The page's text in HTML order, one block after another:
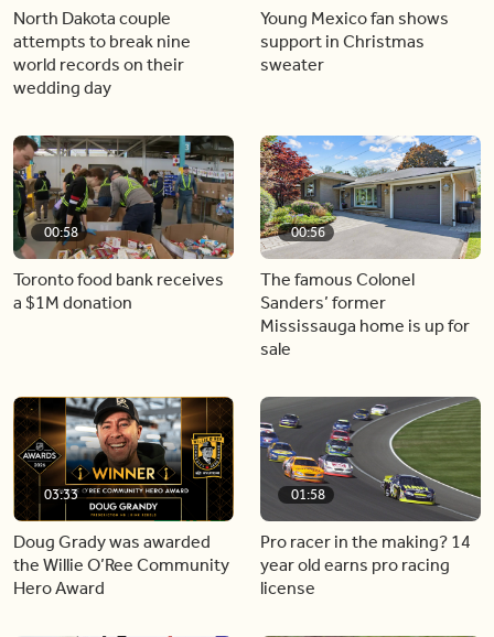
North Dakota couple
attempts to break nine
world records on their
wedding day
Young Mexico fan shows
support in Christmas
sweater
00:58
Toronto food bank receives
a $1M donation
00:56
The famous Colonel
Sanders’ former
Mississauga home is up for
sale
03:33
Doug Grady was awarded
the Willie O’Ree Community
Hero Award
01:58
Pro racer in the making? 14
year old earns pro racing
license